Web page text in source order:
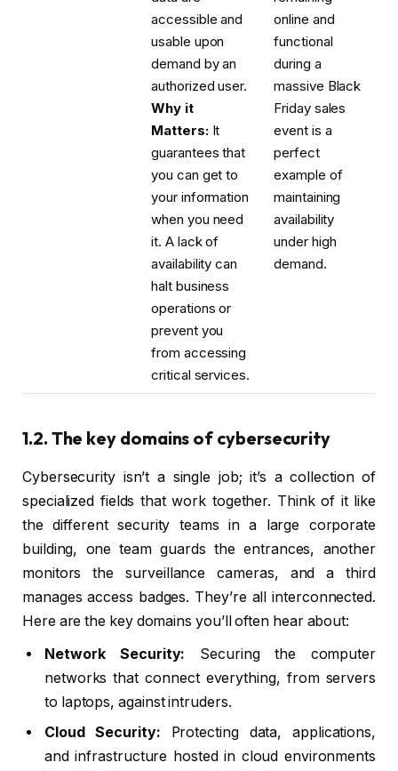
accessible and
usable upon
demand by an
authorized user.
Why it
Matters:It
guarantees that
you can get to
your information
when you need
it. A lack of
availability can
halt business
operations or
prevent you
from accessing
critical services.
online and
functional
during a
massive Black
Friday sales
event is a
perfect
example of
maintaining
availability
under high
demand.
1.2. The key domains of cybersecurity
Cybersecurity isn’t a single job; it’s a collection of
specialized fields that work together. Think of it like
the different security teams in a large corporate
building, one team guards the entrances, another
monitors the surveillance cameras, and a third
manages access badges. They’re all interconnected.
Here are the key domains you’ll often hear about:
Network Security: Securing the computer
networks that connect everything, from servers
to laptops, against intruders.
Cloud Security: Protecting data, applications,
and infrastructure hosted in cloud environments